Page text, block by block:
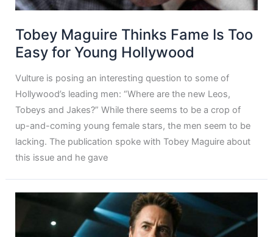
Tobey Maguire Thinks Fame Is Too
Easy for Young Hollywood
Vulture is posing an interesting question to some of
Hollywood’s leading men: “Where are the new Leos,
Tobeys and Jakes?” While there seems to be a crop of
up-and-coming young female stars, the men seem to be
lacking. The publication spoke with Tobey Maguire about
this issue and he gave